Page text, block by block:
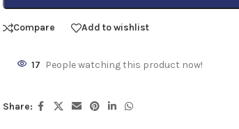
Compare Add to wishlist
17 People watching this product now!
Share: